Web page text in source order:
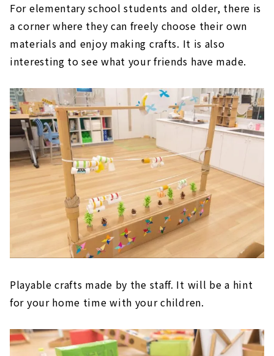
For elementary school students and older, there is
a corner where they can freely choose their own
materials and enjoy making crafts. It is also
interesting to see what your friends have made.
Playable crafts made by the staff. It will be a hint
for your home time with your children.